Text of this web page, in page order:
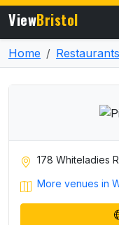
ViewBristol
Home Restaurants
178 Whiteladies
More venues in